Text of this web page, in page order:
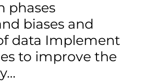
phases
biases and
data Implement
to improve the